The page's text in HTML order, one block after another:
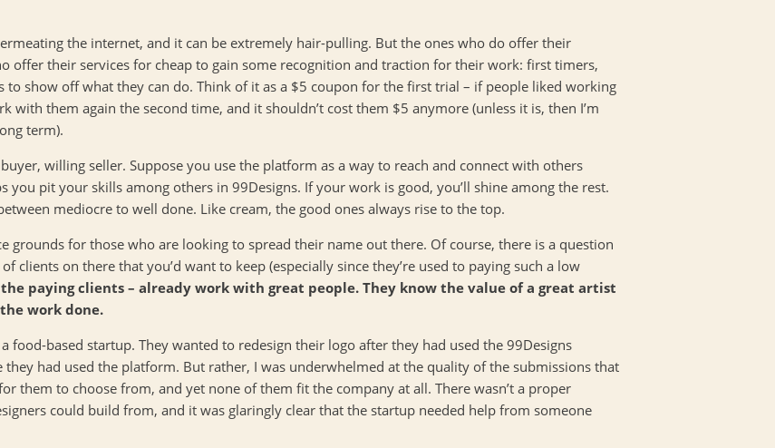
the internet, and it can be extremely hair-pulling. But the ones who do offer their
offer their services for cheap to gain some recognition and traction for their work: first timers,
to show off what they can do. Think of it as a $5 coupon for the first trial – if people liked working
with them again the second time, and it shouldn’t cost them $5 anymore (unless it is, then I’m
term).
willing seller. Suppose you use the platform as a way to reach and connect with others
you pit your skills among others in 99Designs. If your work is good, you’ll shine among the rest.
mediocre to well done. Like cream, the good ones always rise to the top.
grounds for those who are looking to spread their name out there. Of course, there is a question
clients on there that you’d want to keep (especially since they’re used to paying such a low
the paying clients – already work with great people. They know the value of a great artist
work done.
food-based startup. They wanted to redesign their logo after they had used the 99Designs
they had used the platform. But rather, I was underwhelmed at the quality of the submissions that
them to choose from, and yet none of them fit the company at all. There wasn’t a proper
could build from, and it was glaringly clear that the startup needed help from someone